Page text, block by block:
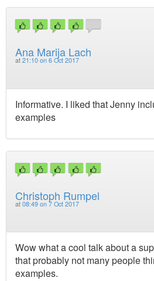
Ana Marija Lach
at 21:10 on 6 Oct 2017
Informative. I liked that Jenny
examples
Christoph Rumpel
at 08:49 on 7 Oct 2017
Wow what a cool talk about a
that probably not many people
examples.